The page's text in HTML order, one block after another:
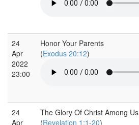
24
Apr
2022
23:00
Honor Your Parents
(Exodus 20:12)
24
Apr
The Glory Of Christ Among Us
(Revelation 1:1-20)